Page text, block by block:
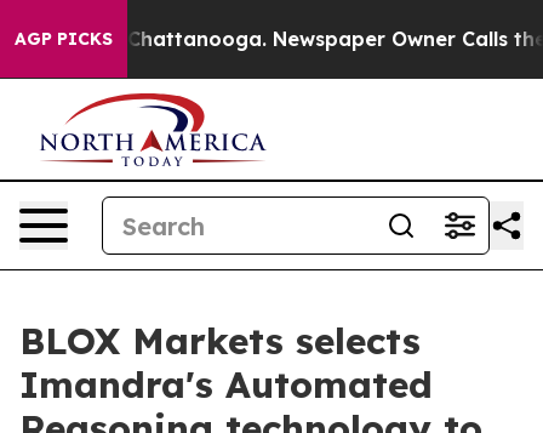
AGP PICKS
in Chattanooga. Newspaper Owner Calls the
BLOX Markets selects
Imandra's Automated